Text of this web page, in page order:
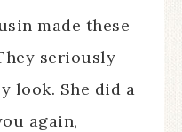
made these
seriously
look. She did a
again,